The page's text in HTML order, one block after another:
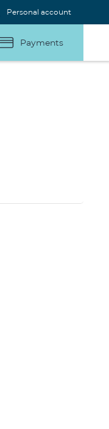
Personal account
Payments